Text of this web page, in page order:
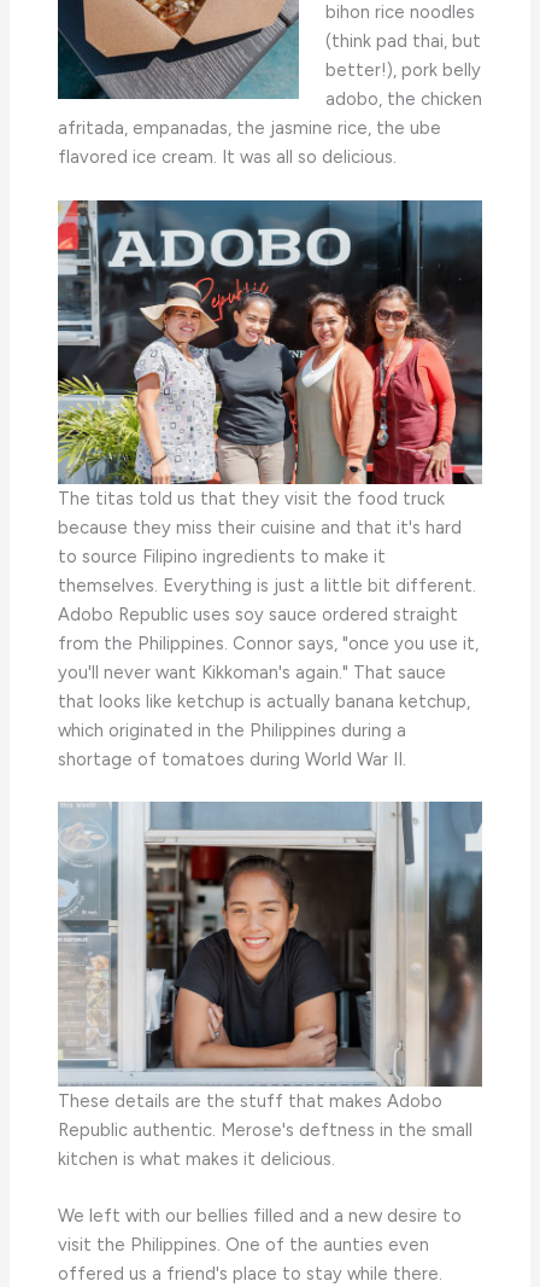
bihon rice noodles
(think pad thai, but
better!), pork belly
adobo, the chicken
afritada, empanadas, the jasmine rice, the ube
flavored ice cream. It was all so delicious.
The titas told us that they visit the food truck
because they miss their cuisine and that it's hard
to source Filipino ingredients to make it
themselves. Everything is just a little bit different.
Adobo Republic uses soy sauce ordered straight
from the Philippines. Connor says, "once you use it,
you'll never want Kikkoman's again." That sauce
that looks like ketchup is actually banana ketchup,
which originated in the Philippines during a
shortage of tomatoes during World War II.
These details are the stuff that makes Adobo
Republic authentic. Merose's deftness in the small
kitchen is what makes it delicious.
We left with our bellies filled and a new desire to
visit the Philippines. One of the aunties even
offered us a friend's place to stay while there.